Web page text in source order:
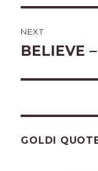
NEXT
Next
BELIEVE
GOLDI